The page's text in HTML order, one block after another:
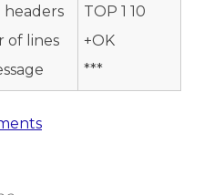
of lines
TOP 1 10
+OK
***